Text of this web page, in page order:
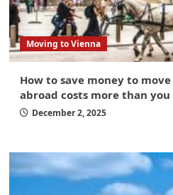
Moving to Vienna
How to save money to
abroad costs more than
December 2, 2025